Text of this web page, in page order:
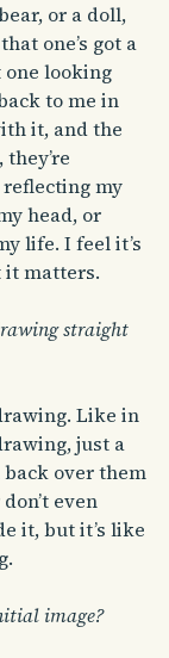
or a doll,
one’s got a
one looking
to me in
it, and the
reflecting my
head, or
life. I feel it’s
it matters.
straight
Like in
just a
over them
even
it, but it’s like
image?